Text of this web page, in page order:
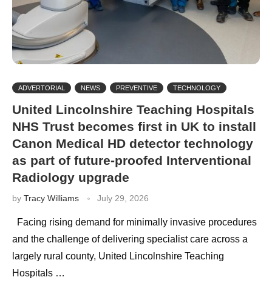
ADVERTORIAL NEWS PREVENTIVE TECHNOLOGY
United Lincolnshire Teaching Hospitals
NHS Trust becomes first in UK to install
Canon Medical HD detector technology
as part of future-proofed Interventional
Radiology upgrade
by Tracy Williams July 29, 2026
Facing rising demand for minimally invasive procedures
and the challenge of delivering specialist care across a
largely rural county, United Lincolnshire Teaching
Hospitals …